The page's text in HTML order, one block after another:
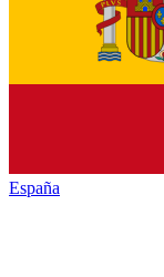
España